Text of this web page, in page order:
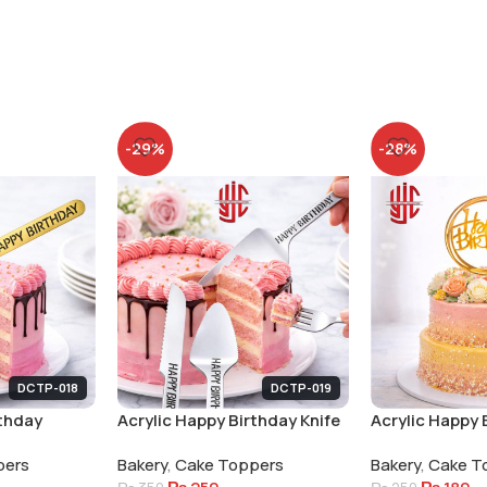
DCTP-018
-29%
DCTP-019
Acrylic Happy Birthday Knife
Bakery, Cake Toppers
-28%
Acrylic Happy
Bakery, Cake